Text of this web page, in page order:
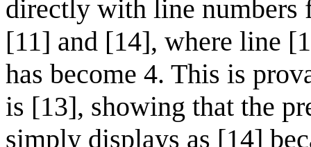
directly with line numbers
[11] and [14], where line
has become 4. This is
is [13], showing that the
simply displays as [14]